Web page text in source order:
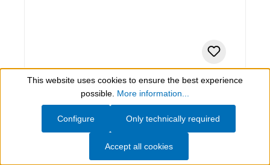
280 ml (Set), black
Windscreen Adhesive
packaging for fatigue-free working
Show toolbar
This website uses cookies to ensure the best experience
possible. More information...
Only technically required
Configure
Accept all cookies